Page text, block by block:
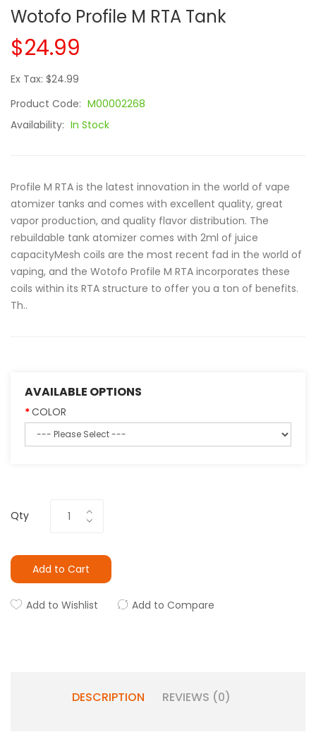
Wotofo Profile M RTA Tank
$24.99
Ex Tax: $24.99
Product Code: M00002268
Availability: In Stock
Profile M RTA is the latest innovation in the world of vape
atomizer tanks and comes with excellent quality, great
vapor production, and quality flavor distribution. The
rebuildable tank atomizer comes with 2ml of juice
capacityMesh coils are the most recent fad in the world of
vaping, and the Wotofo Profile M RTA incorporates these
coils within its RTA structure to offer you a ton of benefits.
Th..
AVAILABLE OPTIONS
COLOR
Qty
Add to Cart
Add to Wishlist Add to Compare
DESCRIPTION REVIEWS (0)